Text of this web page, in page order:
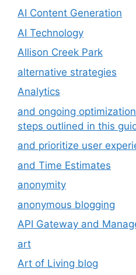
AI Content Generation
AI Technology
Allison Creek Park
alternative strategies
Analytics
and ongoing
steps outlined in this
and prioritize user
and Time Estimates
anonymity
anonymous blogging
API Gateway and
art
Art of Living blog